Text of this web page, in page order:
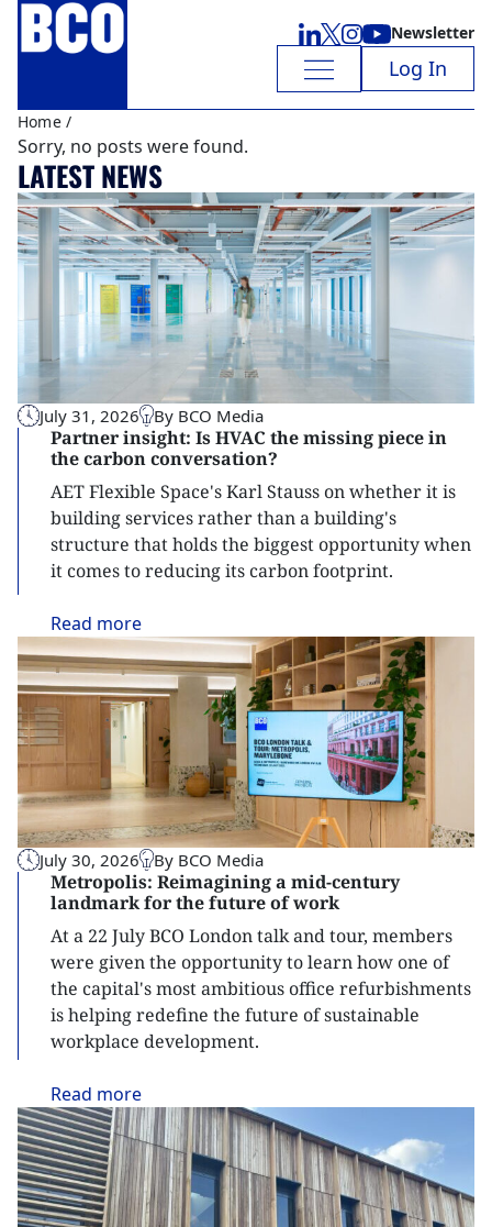
Newsletter
Log In
Home/
Sorry, no posts were found.
LATEST NEWS
July 31, 2026 By BCO Media
Partner insight: Is HVAC the missing piece in
the carbon conversation?
AET Flexible Space's Karl Stauss on whether it is
building services rather than a building's
structure that holds the biggest opportunity when
it comes to reducing its carbon footprint.
Read more
July 30, 2026 By BCO Media
Metropolis: Reimagining a mid-century
landmark for the future of work
At a 22 July BCO London talk and tour, members
were given the opportunity to learn how one of
the capital's most ambitious office refurbishments
is helping redefine the future of sustainable
workplace development.
Read more